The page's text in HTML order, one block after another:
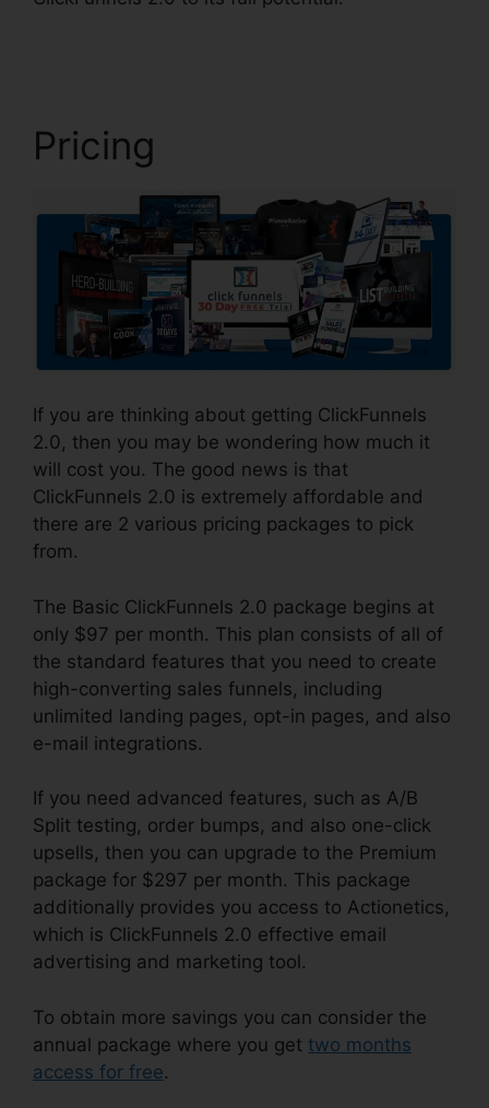
Pricing
If you are thinking about getting ClickFunnels
2.0, then you may be wondering how much it
will cost you. The good news is that
ClickFunnels 2.0 is extremely affordable and
there are 2 various pricing packages to pick
from.
The Basic ClickFunnels 2.0 package begins at
only $97 per month. This plan consists of all of
the standard features that you need to create
high-converting sales funnels, including
unlimited landing pages, opt-in pages, and also
e-mail integrations.
If you need advanced features, such as A/B
Split testing, order bumps, and also one-click
upsells, then you can upgrade to the Premium
package for $297 per month. This package
additionally provides you access to Actionetics,
which is ClickFunnels 2.0 effective email
advertising and marketing tool.
To obtain more savings you can consider the
annual package where you get two months
access for free.